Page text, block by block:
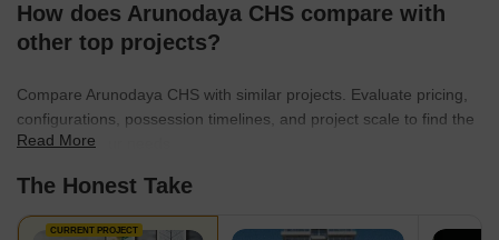
How does Arunodaya CHS compare with
other top projects?
Compare Arunodaya CHS with similar projects. Evaluate pricing,
configurations, possession timelines, and project scale to find the
best fit for your needs.
Read More
The Honest Take
CURRENT PROJECT